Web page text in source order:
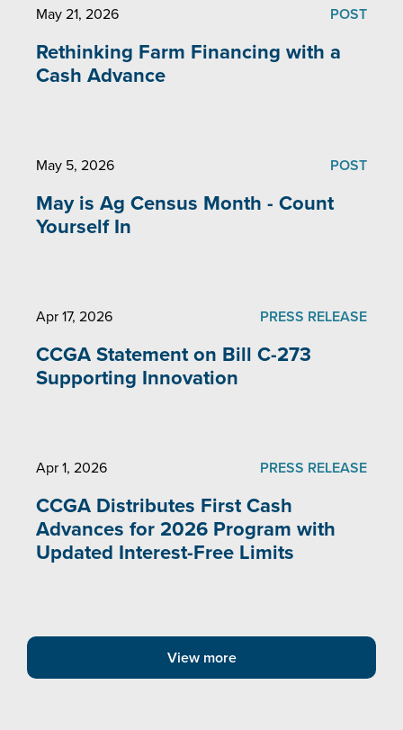
May 21, 2026 POST
Rethinking Farm Financing with a
Cash Advance
May 5, 2026 POST
May is Ag Census Month - Count
Yourself In
Apr 17, 2026 PRESS RELEASE
CCGA Statement on Bill C-273
Supporting Innovation
Apr 1, 2026 PRESS RELEASE
CCGA Distributes First Cash
Advances for 2026 Program with
Updated Interest-Free Limits
View more